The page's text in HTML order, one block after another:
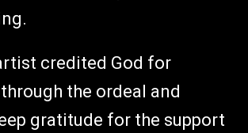
credited God for
the ordeal and
gratitude for the support